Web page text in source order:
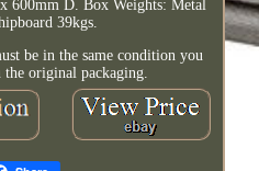
600mm D. Box Weights: Metal
39kgs.
be in the same condition you
original packaging.